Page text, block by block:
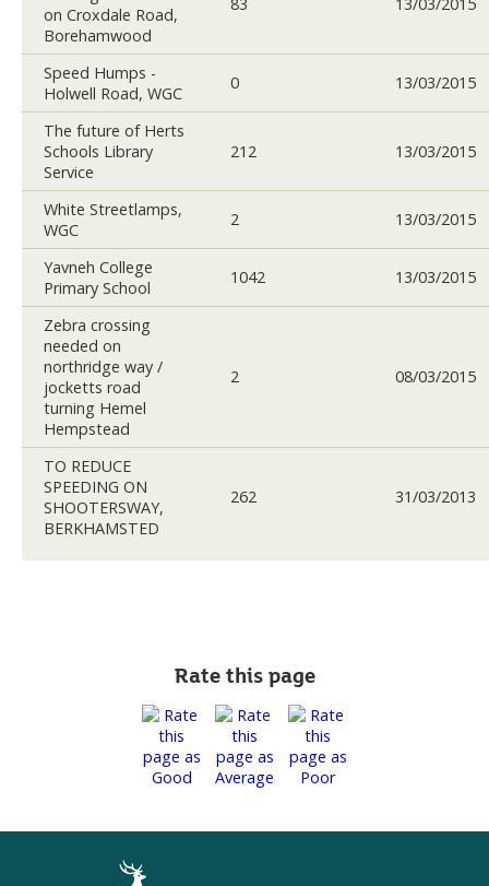
on Croxdale Road,
Borehamwood
Speed Humps -
Holwell Road, WGC
0 13/03/2015
The future of Herts
Schools Library
Service
212 13/03/2015
White Streetlamps,
WGC
2 13/03/2015
Yavneh College
Primary School
1042 13/03/2015
Zebra crossing
needed on
northridge way /
jocketts road
turning Hemel
Hempstead
2 08/03/2015
TO REDUCE
SPEEDING ON
SHOOTERSWAY,
BERKHAMSTED
262 31/03/2013
Rate this page